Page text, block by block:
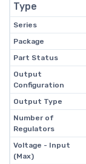
Type
Series
Package
Part Status
Output
Configuration
Output Type
Number of
Regulators
Voltage - Input
(Max)